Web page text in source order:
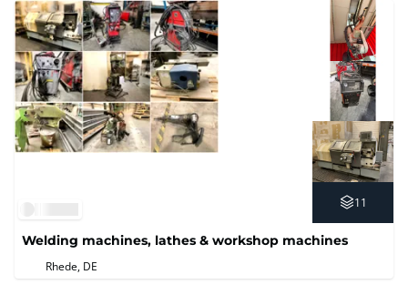
11
Welding machines, lathes & workshop machines
Rhede, DE